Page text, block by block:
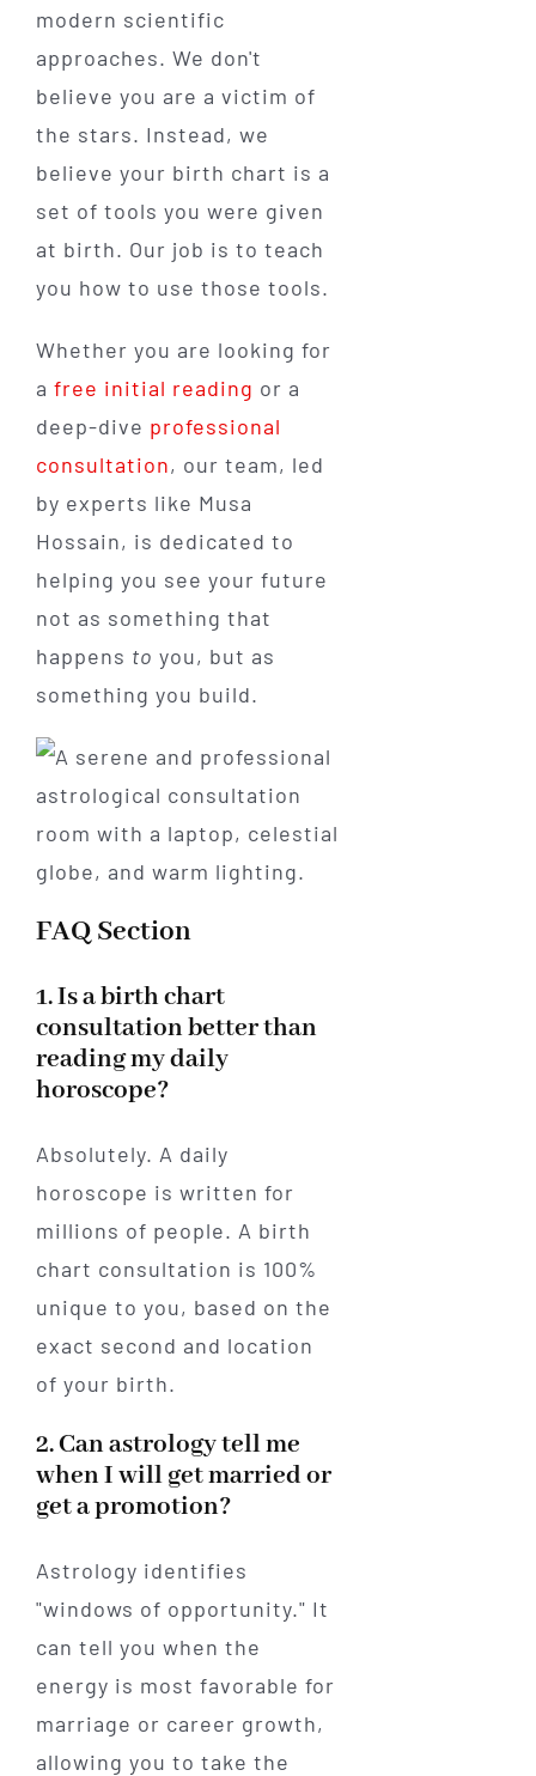
modern scientific
approaches. We don't
believe you are a victim of
the stars. Instead, we
believe your birth chart is a
set of tools you were given
at birth. Our job is to teach
you how to use those tools.
Whether you are looking for
a free initial reading or a
deep-dive professional
consultation, our team, led
by experts like Musa
Hossain, is dedicated to
helping you see your future
not as something that
happens to you, but as
something you build.
FAQ Section
1. Is a birth chart
consultation better than
reading my daily
horoscope?
Absolutely. A daily
horoscope is written for
millions of people. A birth
chart consultation is 100%
unique to you, based on the
exact second and location
of your birth.
2. Can astrology tell me
when I will get married or
get a promotion?
Astrology identifies
"windows of opportunity." It
can tell you when the
energy is most favorable for
marriage or career growth,
allowing you to take the